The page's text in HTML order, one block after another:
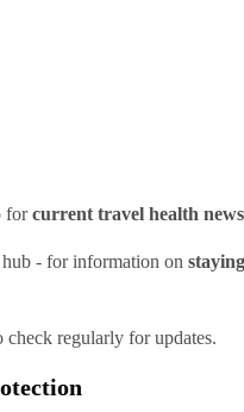
forcurrent travel health
- for information on
check regularly for updates.